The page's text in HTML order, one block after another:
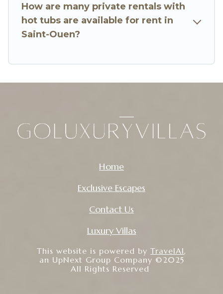
How are many private rentals with
hot tubs are available for rent in
Saint-Ouen?
Home
Exclusive Escapes
Contact Us
Luxury Villas
This website is powered by TravelAI,
an UpNext Group Company ©2025
All Rights Reserved